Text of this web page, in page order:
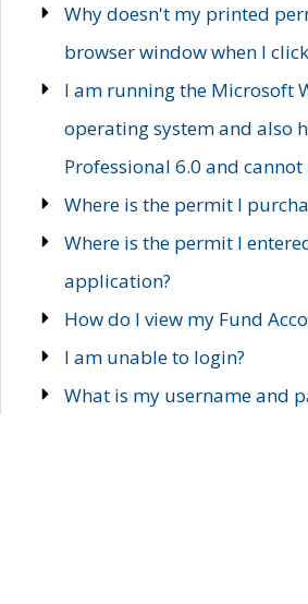
Why doesn't my printed
browser window when I click
I am running the Microsoft
operating system and also
Professional 6.0 and
Where is the permit I
Where is the permit I
application?
How do I view my Fund
I am unable to login?
What is my username and